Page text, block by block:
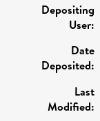
Depositing
User:
Date
Deposited:
Last
Modified: